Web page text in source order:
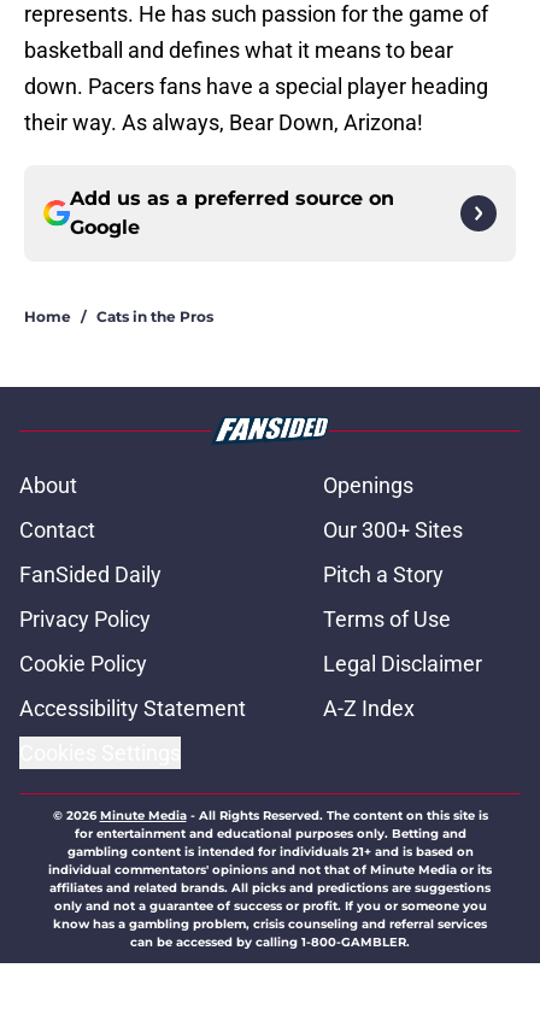
represents. He has such passion for the game of
basketball and defines what it means to bear
down. Pacers fans have a special player heading
their way. As always, Bear Down, Arizona!
Add us as a preferred source on
Google
Home / Cats in the Pros
About
Openings
Contact
Our 300+ Sites
FanSided Daily
Pitch a Story
Privacy Policy
Terms of Use
Cookie Policy
Legal Disclaimer
Accessibility Statement
A-Z Index
© 2026Minute Media- All Rights Reserved. The content on this site is
for entertainment and educational purposes only. Betting and
gambling content is intended for individuals 21+ and is based on
individual commentators' opinions and not that of Minute Media or its
affiliates and related brands. All picks and predictions are suggestions
only and not a guarantee of success or profit. If you or someone you
know has a gambling problem, crisis counseling and referral services
can be accessed by calling 1-800-GAMBLER.